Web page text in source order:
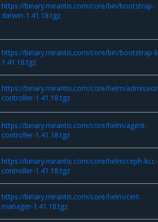
https://binary.mirantis.com/core/bin/bootstrap-
darwin-1.41.18.tgz
https://binary.mirantis.com/core/bin/bootstrap-
1.41.18.tgz
https://binary.mirantis.com/core/helm/
controller-1.41.18.tgz
https://binary.mirantis.com/core/helm/agent-
controller-1.41.18.tgz
https://binary.mirantis.com/core/helm/ceph-kcc-
controller-1.41.18.tgz
https://binary.mirantis.com/core/helm/cert-
manager-1.41.18.tgz